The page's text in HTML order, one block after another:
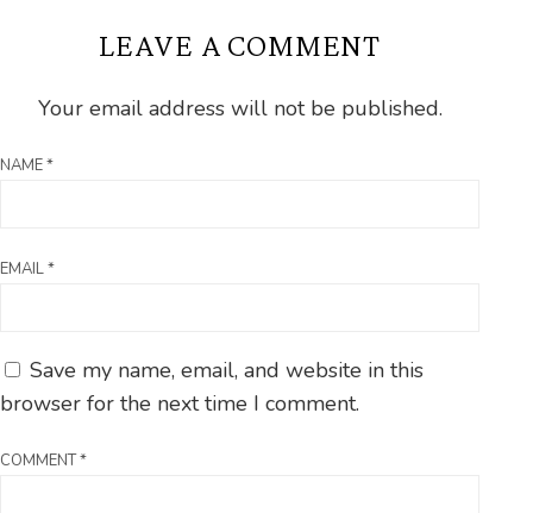
LEAVE A COMMENT
Your email address will not be published.
NAME*
EMAIL*
Save my name, email, and website in this
browser for the next time I comment.
COMMENT*